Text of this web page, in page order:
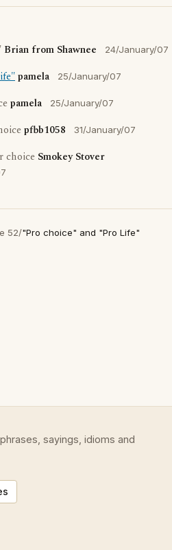
Brian from Shawnee 24/January/07
pamela 25/January/07
pamela 25/January/07
pfbb1058 31/January/07
choice Smokey Stover
52/"Pro choice" and "Pro Life"
sayings, idioms and